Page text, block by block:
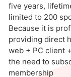
five years,
limited to 200
Because it is
providing direct
web + PC client
the need to
membership